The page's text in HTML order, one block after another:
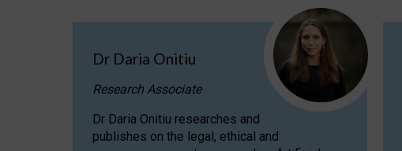
Dr Daria Onitiu
Research Associate
Dr Daria Onitiu researches and
publishes on the legal, ethical and